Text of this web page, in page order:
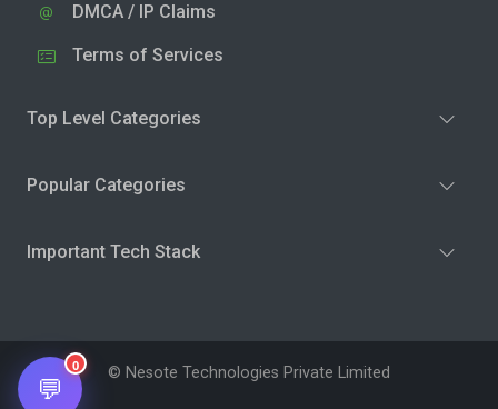
DMCA / IP Claims
Terms of Services
Top Level Categories
Popular Categories
Important Tech Stack
© Nesote Technologies Private Limited
💬
0